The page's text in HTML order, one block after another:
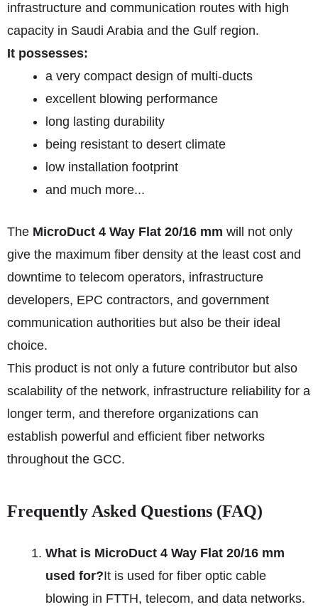
infrastructure and communication routes with high
capacity in Saudi Arabia and the Gulf region.
It possesses:
a very compact design of multi-ducts
excellent blowing performance
long lasting durability
being resistant to desert climate
low installation footprint
and much more...
The MicroDuct 4 Way Flat 20/16 mm will not only
give the maximum fiber density at the least cost and
downtime to telecom operators, infrastructure
developers, EPC contractors, and government
communication authorities but also be their ideal
choice.
This product is not only a future contributor but also
scalability of the network, infrastructure reliability for a
longer term, and therefore organizations can
establish powerful and efficient fiber networks
throughout the GCC.
Frequently Asked Questions (FAQ)
What is MicroDuct 4 Way Flat 20/16 mm
used for?It is used for fiber optic cable
blowing in FTTH, telecom, and data networks.